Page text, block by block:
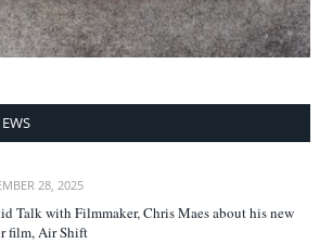
28, 2025
Talk with Filmmaker, Chris Maes about his new
film, Air Shift